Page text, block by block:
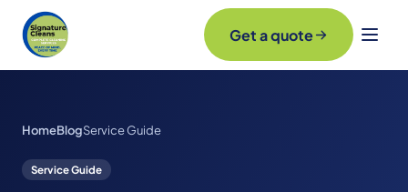
Get a quote
HomeBlogService Guide
Service Guide